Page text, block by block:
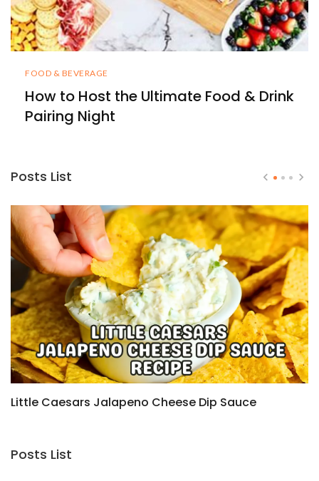
FOOD & BEVERAGE
How to Host the Ultimate Food & Drink
Pairing Night
Posts List
Little Caesars Jalapeno Cheese Dip Sauce
Posts List